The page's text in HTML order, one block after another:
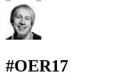
#OER17